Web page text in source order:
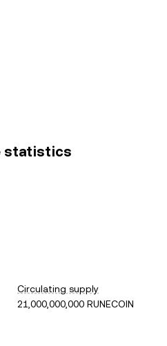
statistics
Circulating supply
21,000,000,000 RUNECOIN